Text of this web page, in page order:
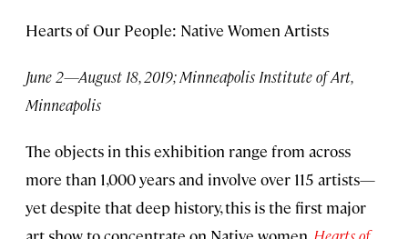
Hearts of Our People: Native Women Artists
June 2—August 18, 2019; Minneapolis Institute of Art,
Minneapolis
The objects in this exhibition range from across
more than 1,000 years and involve over 115 artists—
yet despite that deep history, this is the first major